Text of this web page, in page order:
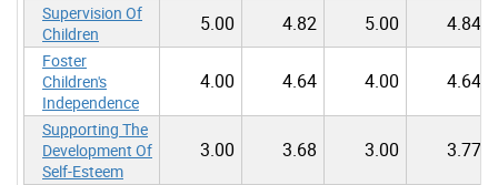
Supervision Of
Children
5.00 4.82 5.00 4.84
Foster
Children's
Independence
4.00 4.64 4.00 4.64
Supporting The
Development Of
Self-Esteem
3.00 3.68 3.00 3.77